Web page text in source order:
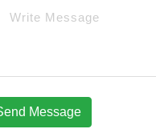
Message